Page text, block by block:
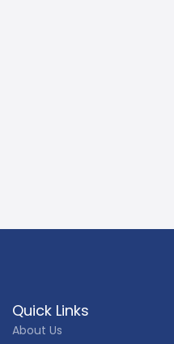
Quick Links
About Us